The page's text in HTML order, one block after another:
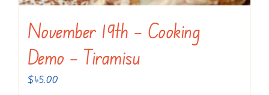
November 19th – Cooking
Demo – Tiramisu
$45.00